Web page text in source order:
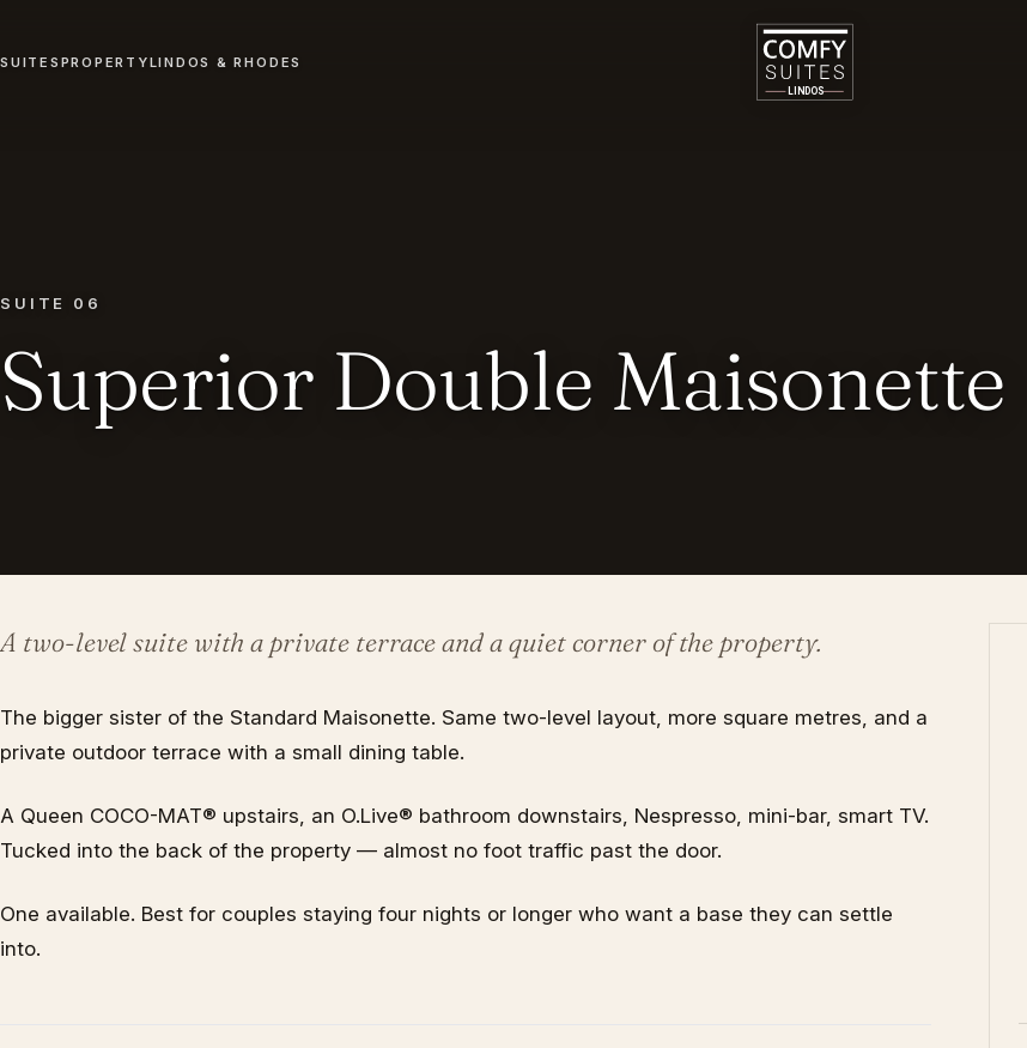
SUITES PROPERTYLINDOS & RHODES
SUITE 06
Superior Double Maisonette
A two-level suite with a private terrace and a quiet corner of the property.
The bigger sister of the Standard Maisonette. Same two-level layout, more square metres, and a
private outdoor terrace with a small dining table.
A Queen COCO-MAT® upstairs, an O.Live® bathroom downstairs, Nespresso, mini-bar, smart TV.
Tucked into the back of the property — almost no foot traffic past the door.
One available. Best for couples staying four nights or longer who want a base they can settle
into.